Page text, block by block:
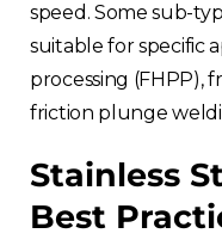
speed. Some sub-
suitable for specific
processing (FHPP),
friction plunge
Stainless
Best